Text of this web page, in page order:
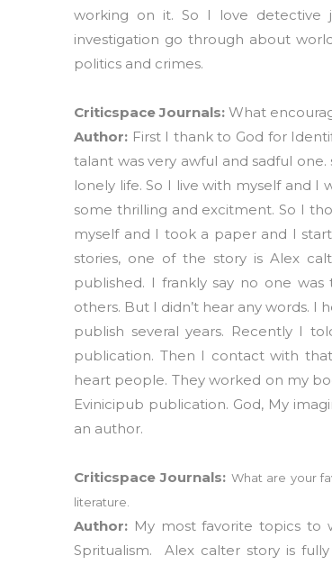
working on it. So I love detective
investigation go through about
politics and crimes.
Criticspace Journals: What
Author: First I thank to God for
talant was very awful and sadful
lonely life. So I live with myself and
some thrilling and excitment. So I
myself and I took a paper and I
stories, one of the story is Alex
published. I frankly say no one
others. But I didn’t hear any words. I
publish several years. Recently I
publication. Then I contact with
heart people. They worked on my
Evinicipub publication. God, My
an author.
Criticspace Journals: What are your
literature.
Author: My most favorite topics to
Spritualism. Alex calter story is